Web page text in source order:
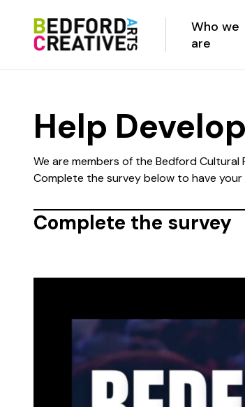
Who we
are
Help
We are members of the Bedford Cultural
Complete the survey below to have your
Complete the survey